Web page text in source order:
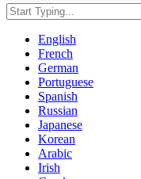
English
French
German
Portuguese
Spanish
Russian
Japanese
Korean
Arabic
Irish